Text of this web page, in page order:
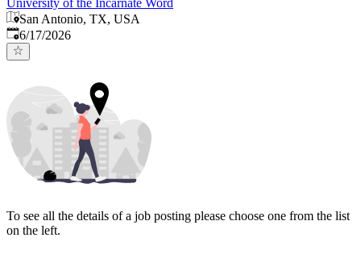
San Antonio, TX, USA
Published:
6/17/2026
To see all the details of a job posting please choose one from the list
on the left.